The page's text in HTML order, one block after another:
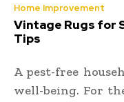
Home Improvement
Vintage Rugs for
Tips
A pest-free
well-being. For